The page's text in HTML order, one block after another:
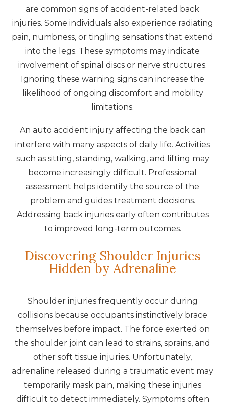
are common signs of accident-related back
injuries. Some individuals also experience radiating
pain, numbness, or tingling sensations that extend
into the legs. These symptoms may indicate
involvement of spinal discs or nerve structures.
Ignoring these warning signs can increase the
likelihood of ongoing discomfort and mobility
limitations.
An auto accident injury affecting the back can
interfere with many aspects of daily life. Activities
such as sitting, standing, walking, and lifting may
become increasingly difficult. Professional
assessment helps identify the source of the
problem and guides treatment decisions.
Addressing back injuries early often contributes
to improved long-term outcomes.
Discovering Shoulder Injuries
Hidden by Adrenaline
Shoulder injuries frequently occur during
collisions because occupants instinctively brace
themselves before impact. The force exerted on
the shoulder joint can lead to strains, sprains, and
other soft tissue injuries. Unfortunately,
adrenaline released during a traumatic event may
temporarily mask pain, making these injuries
difficult to detect immediately. Symptoms often